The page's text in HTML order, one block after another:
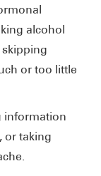
alcohol
skipping
or too little
information
or taking